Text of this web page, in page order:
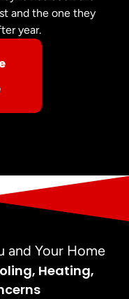
and the one they
year.
and Your Home
Heating,